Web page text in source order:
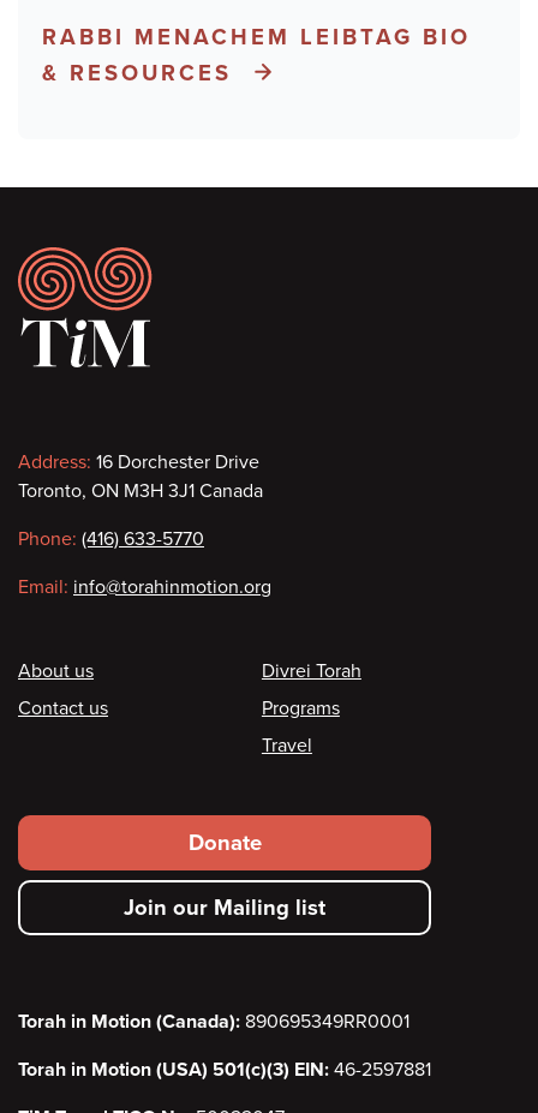
RABBI MENACHEM LEIBTAG BIO
& RESOURCES
Footer
Contact
information
Address: 16 Dorchester Drive
Toronto, ON M3H 3J1 Canada
Phone: (416) 633-5770
Email: info@torahinmotion.org
Footer
About us
Contact us
Divrei Torah
Programs
Travel
Footer
secondary
menu
Donate
Join our Mailing list
Torah in Motion (Canada): 890695349RR0001
Torah in Motion (USA) 501(c)(3) EIN: 46-2597881